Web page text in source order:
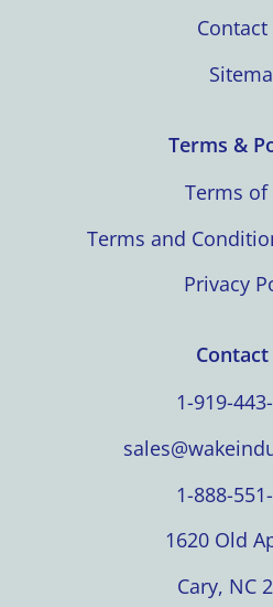
Contact
Terms &
Terms of
Terms and
Privacy
Contact
1-919-
1-888-
1620 Old
Cary, NC